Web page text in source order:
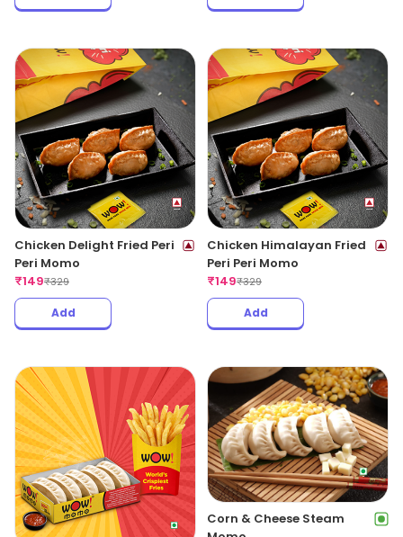
Chicken Delight Fried Peri
Peri Momo
₹149₹329
Add
Chicken Himalayan Fried
Peri Peri Momo
₹149₹329
Add
Corn & Cheese Steam